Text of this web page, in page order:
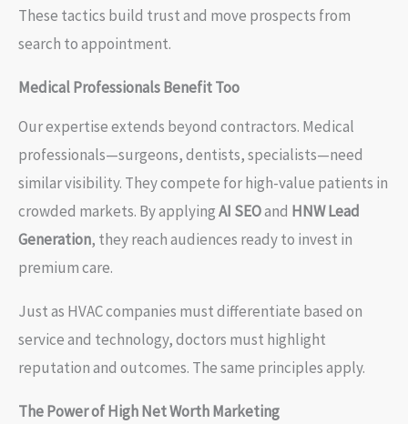
These tactics build trust and move prospects from
search to appointment.
Medical Professionals Benefit Too
Our expertise extends beyond contractors. Medical
professionals—surgeons, dentists, specialists—need
similar visibility. They compete for high-value patients in
crowded markets. By applyingAI SEOand HNW Lead
Generation, they reach audiences ready to invest in
premium care.
Just as HVAC companies must differentiate based on
service and technology, doctors must highlight
reputation and outcomes. The same principles apply.
The Power of High Net Worth Marketing